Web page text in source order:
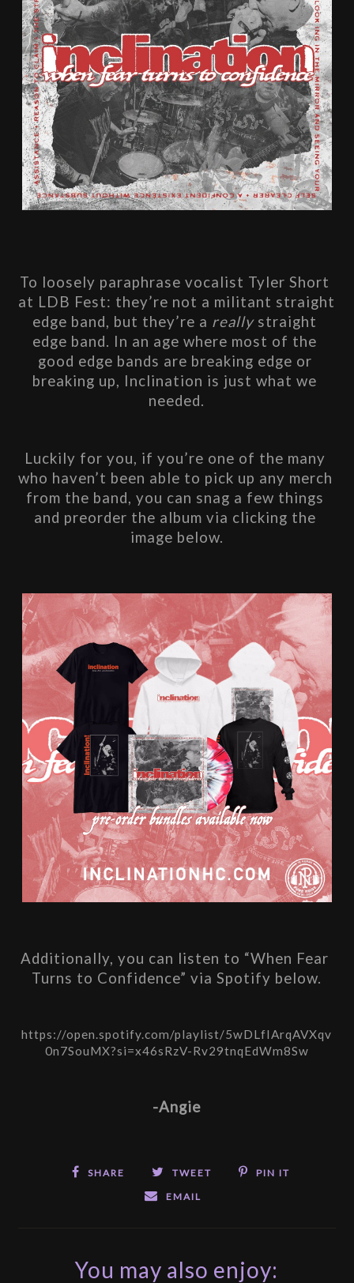
To loosely paraphrase vocalist Tyler Short
at LDB Fest: they’re not a militant straight
edge band, but they’re a really straight
edge band. In an age where most of the
good edge bands are breaking edge or
breaking up, Inclination​ is just what we
needed.
Luckily for you, if you’re one of the many
who haven’t been able to pick up any merch
from the band, you can snag a few things
and preorder the album via clicking the
image below.
Additionally, you can listen to “When Fear
Turns to Confidence” via Spotify below.
https://open.spotify.com/playlist/5wDLfIArqAVXqv
0n7SouMX?si=x46sRzV-Rv29tnqEdWm8Sw
-Angie
SHARE TWEET
PIN IT
EMAIL
You may also enjoy: